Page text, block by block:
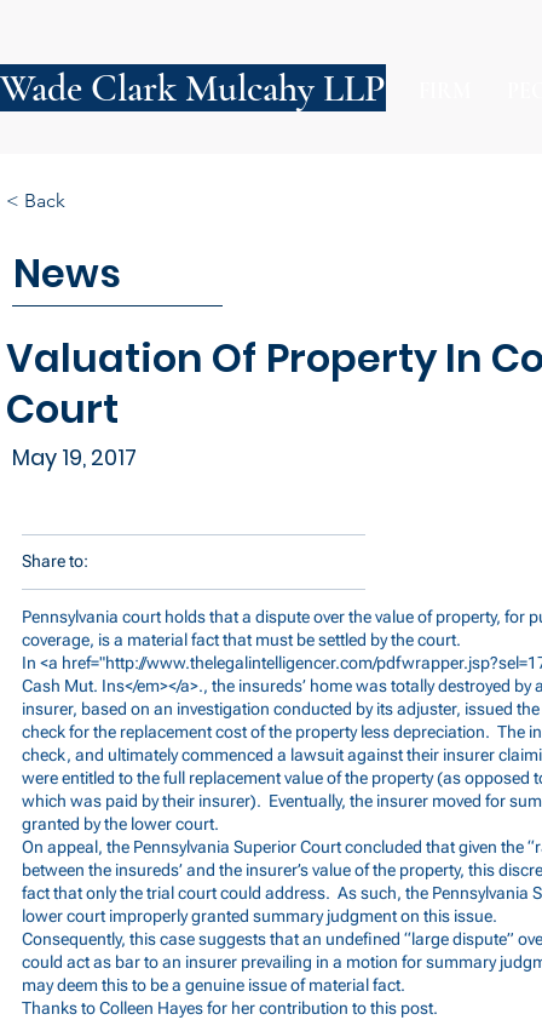
Wade Clark Mulcahy LLP
News
Valuation Of Property In
Court
May 19, 2017
< Back
Share to:
Pennsylvania court holds that a dispute over the value of property, for
coverage, is a material fact that must be settled by the court.
In <a href="http://www.thelegalintelligencer.com/
Cash Mut. Ins</em></a>., the insureds’ home was totally destroyed
insurer, based on an investigation conducted by its adjuster, issued
check for the replacement cost of the property less depreciation. The
check, and ultimately commenced a lawsuit against their insurer
were entitled to the full replacement value of the property (as opposed
which was paid by their insurer). Eventually, the insurer moved for
granted by the lower court.
On appeal, the Pennsylvania Superior Court concluded that given the
between the insureds’ and the insurer’s value of the property, this
fact that only the trial court could address. As such, the Pennsylvania
lower court improperly granted summary judgment on this issue.
Consequently, this case suggests that an undefined “large dispute”
could act as bar to an insurer prevailing in a motion for summary
may deem this to be a genuine issue of material fact.
Thanks to Colleen Hayes for her contribution to this post.